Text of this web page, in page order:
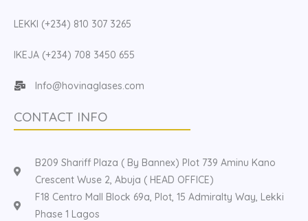
LEKKI (+234) 810 307 3265
IKEJA (+234) 708 3450 655
Info@hovinaglases.com
CONTACT INFO
B209 Shariff Plaza ( By Bannex) Plot 739 Aminu Kano
Crescent Wuse 2, Abuja ( HEAD OFFICE)
F18 Centro Mall Block 69a, Plot, 15 Admiralty Way, Lekki
Phase 1 Lagos